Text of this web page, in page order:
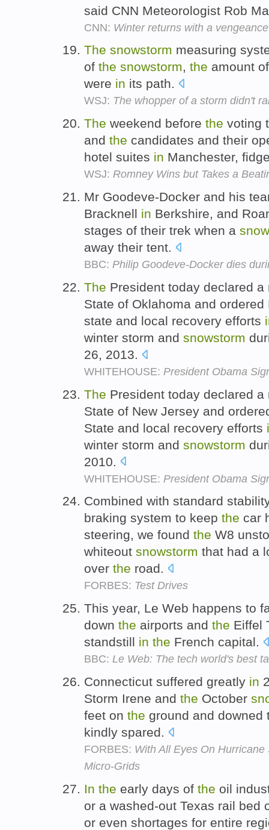
said CNN Meteorologist Rob
CNN: Winter returns with a
The snowstorm measuring
of the snowstorm, the amount
were in its path.
WSJ: The whopper of a storm didn't
The weekend before the voting
and the candidates and their
hotel suites in Manchester,
WSJ: Romney Wins but Takes a
Mr Goodeve-Docker and his
Bracknell in Berkshire, and
stages of their trek when a
away their tent.
BBC: Philip Goodeve-Docker dies
The President today declared
State of Oklahoma and
state and local recovery efforts
winter storm and snowstorm
26, 2013.
WHITEHOUSE: President Obama
The President today declared
State of New Jersey and
State and local recovery efforts
winter storm and snowstorm
2010.
WHITEHOUSE: President Obama
Combined with standard
braking system to keep the car
steering, we found the W8
whiteout snowstorm that had a
over the road.
FORBES: Test Drives
This year, Le Web happens to
down the airports and the Eiffel
standstill in the French capital.
BBC: Le Web: The tech world's best
Connecticut suffered greatly in
Storm Irene and the October
feet on the ground and downed
kindly spared.
FORBES: With All Eyes On
Micro-Grids
In the early days of the oil
or a washed-out Texas rail
or even shortages for entire